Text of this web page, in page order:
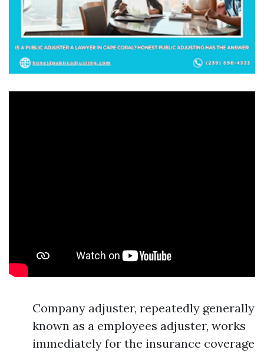
Company adjuster, repeatedly generally
known as a employees adjuster, works
immediately for the insurance coverage